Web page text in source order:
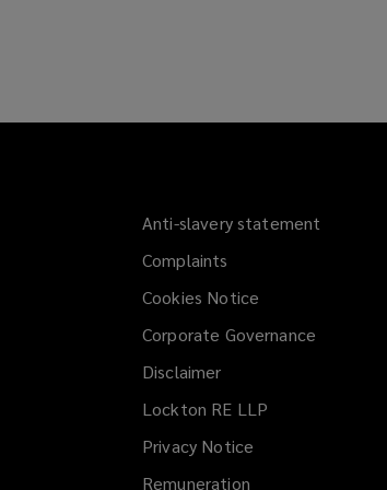
Anti-slavery statement
Complaints
Cookies Notice
Corporate Governance
Disclaimer
Lockton RE LLP
Privacy Notice
Remuneration